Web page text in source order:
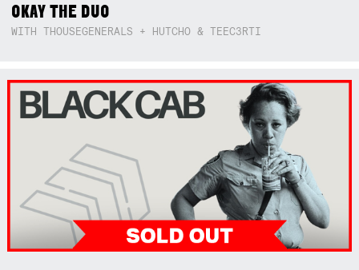
OKAY THE DUO
WITH THOUSEGENERALS + HUTCHO & TEEC3RTI